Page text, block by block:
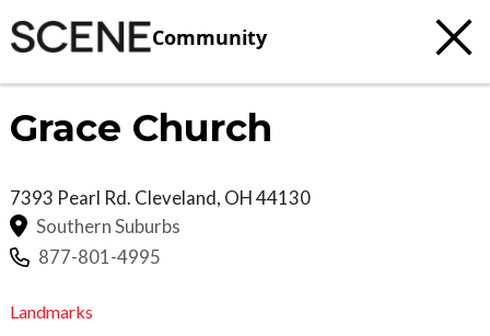
Community
Grace Church
7393 Pearl Rd. Cleveland, OH44130
Southern Suburbs
877-801-4995
Landmarks